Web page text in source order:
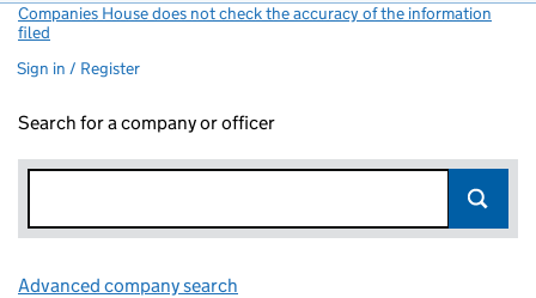
Companies House does not check the accuracy of the information
filed
Sign in / Register
Search for a company or officer
Advanced company search